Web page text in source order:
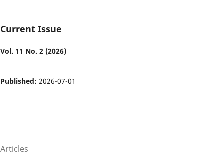
Current Issue
Vol. 11 No. 2 (2026)
Published: 2026-07-01
Articles